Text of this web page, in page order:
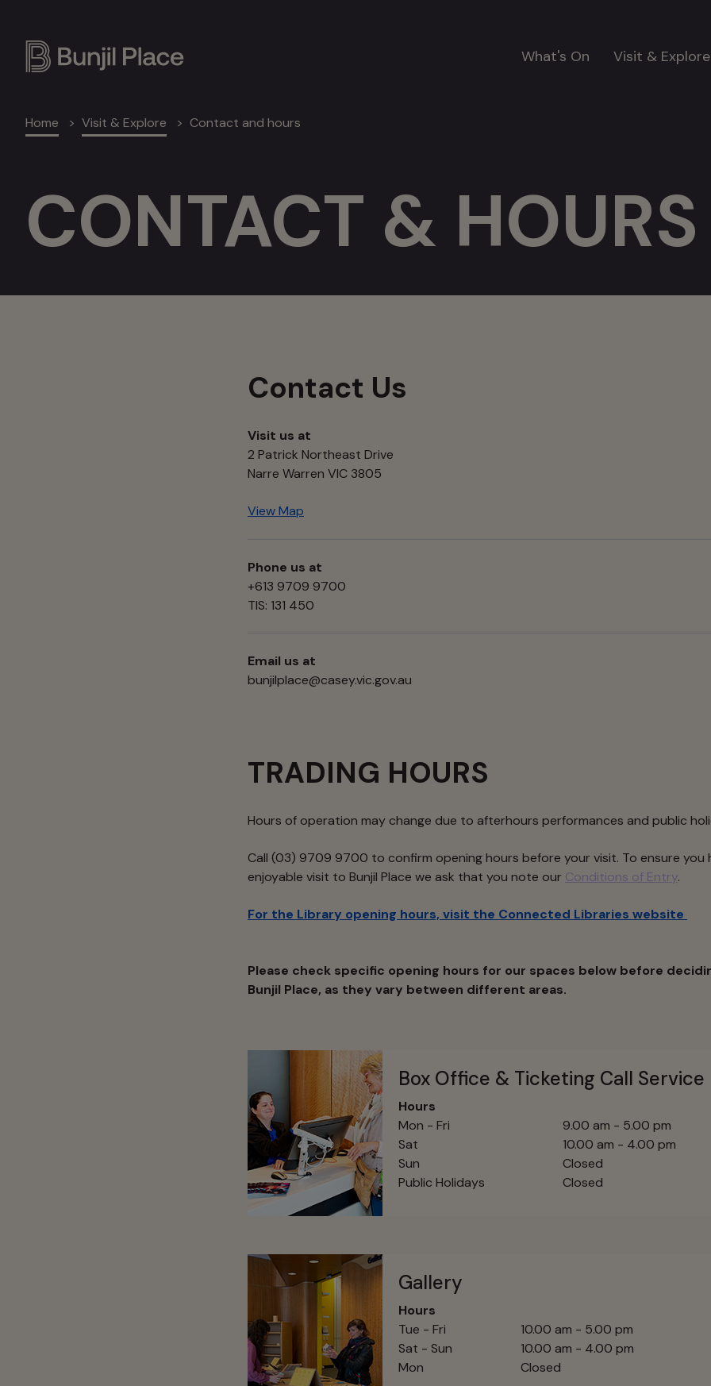
content
Main
navigation
What's On Visit & Explore
Breadcrumb
Home Visit & Explore Contact and hours
CONTACT & HOURS
Contact Us
Visit us at
2 Patrick Northeast Drive
Narre Warren VIC 3805
View Map
Phone us at
+613 9709 9700
TIS: 131 450
Email us at
bunjilplace@casey.vic.gov.au
TRADING HOURS
Hours of operation may change due to afterhours performances and public
Call (03) 9709 9700 to confirm opening hours before your visit. To ensure you
enjoyable visit to Bunjil Place we ask that you note our Conditions of Entry.
For the Library opening hours, visit the Connected Libraries website
Please check specific opening hours for our spaces below before
Bunjil Place, as they vary between different areas.
Box Office & Ticketing Call Service
Hours
Mon - Fri
9.00 am - 5.00 pm
Sat
10.00 am - 4.00 pm
Sun
Closed
Public Holidays
Closed
Gallery
Hours
Tue - Fri
10.00 am - 5.00 pm
Sat - Sun
10.00 am - 4.00 pm
Mon
Closed